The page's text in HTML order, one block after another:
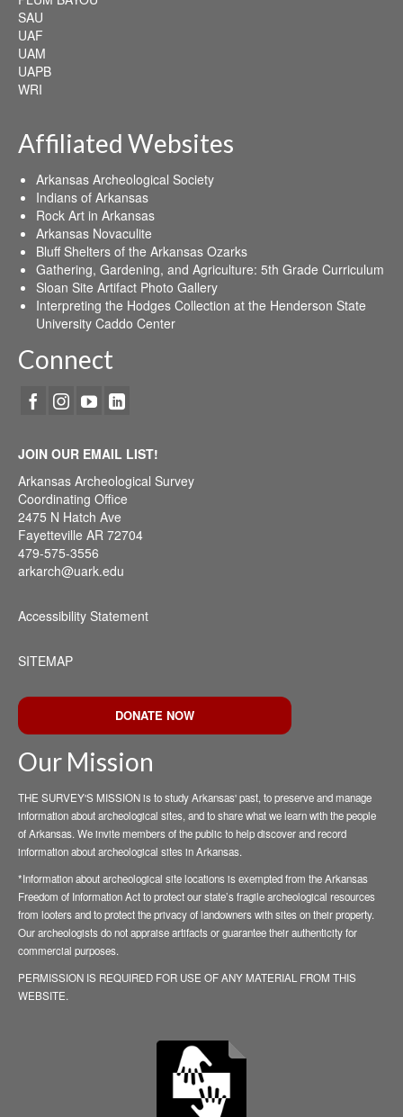
SAU
UAF
UAM
UAPB
WRI
Affiliated Websites
Arkansas Archeological Society
Indians of Arkansas
Rock Art in Arkansas
Arkansas Novaculite
Bluff Shelters of the Arkansas Ozarks
Gathering, Gardening, and Agriculture: 5th Grade Curriculum
Sloan Site Artifact Photo Gallery
Interpreting the Hodges Collection at the Henderson State
University Caddo Center
Connect
JOIN OUR EMAIL LIST!
Arkansas Archeological Survey
Coordinating Office
2475 N Hatch Ave
Fayetteville AR 72704
479-575-3556
arkarch@uark.edu
Accessibility Statement
SITEMAP
DONATE NOW
Our Mission
THE SURVEY'S MISSION is to study Arkansas' past, to preserve and manage
information about archeological sites, and to share what we learn with the people
of Arkansas. We invite members of the public to help discover and record
information about archeological sites in Arkansas.
*Information about archeological site locations is exempted from the Arkansas
Freedom of Information Act to protect our state’s fragile archeological resources
from looters and to protect the privacy of landowners with sites on their property.
Our archeologists do not appraise artifacts or guarantee their authenticity for
commercial purposes.
PERMISSION IS REQUIRED FOR USE OF ANY MATERIAL FROM THIS
WEBSITE.